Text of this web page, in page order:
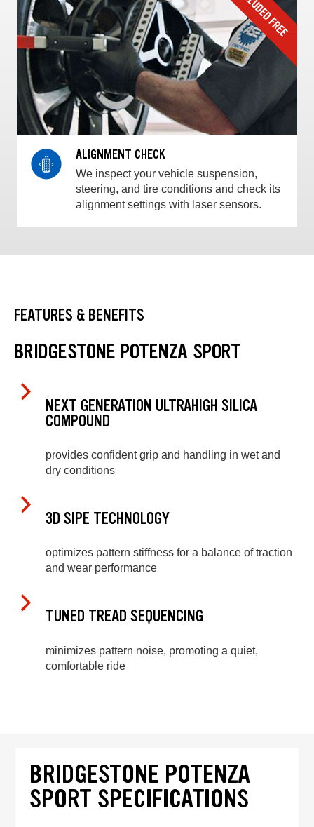
ALIGNMENT CHECK
We inspect your vehicle suspension,
steering, and tire conditions and check its
alignment settings with laser sensors.
FEATURES & BENEFITS
BRIDGESTONE POTENZA SPORT
NEXT GENERATION ULTRAHIGH SILICA
COMPOUND
provides confident grip and handling in wet and
dry conditions
3D SIPE TECHNOLOGY
optimizes pattern stiffness for a balance of traction
and wear performance
TUNED TREAD SEQUENCING
minimizes pattern noise, promoting a quiet,
comfortable ride
BRIDGESTONE POTENZA
SPORT SPECIFICATIONS